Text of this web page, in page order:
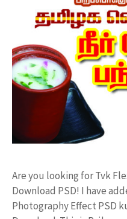
Are you looking for Tvk
Download PSD! I have
Photography Effect PSD